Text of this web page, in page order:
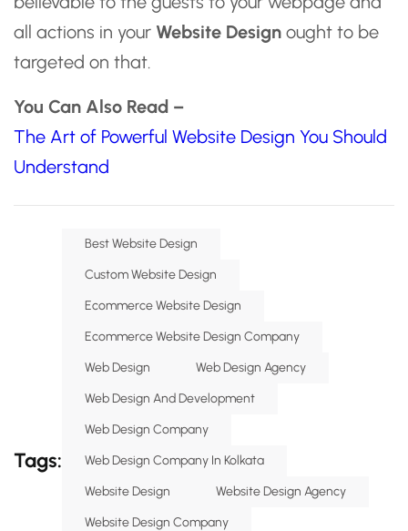
all actions in your Website Design ought to be
targeted on that.
You Can Also Read –
The Art of Powerful Website Design You Should
Understand
Tags:
Best Website Design
Custom Website Design
Ecommerce Website Design
Ecommerce Website Design Company
Web Design
Web Design Agency
Web Design And Development
Web Design Company
Web Design Company In Kolkata
Website Design
Website Design Agency
Website Design Company